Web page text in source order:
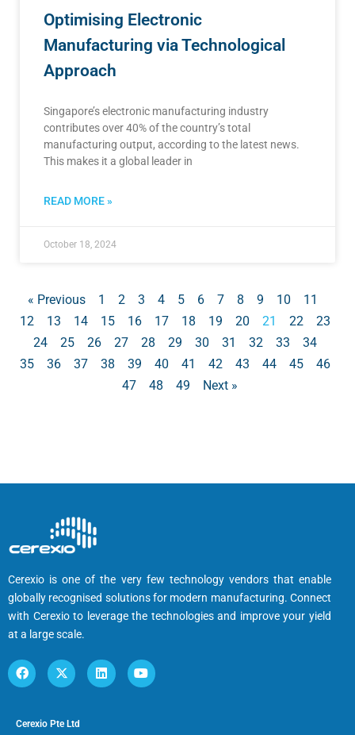
Optimising Electronic
Manufacturing via Technological
Approach
Singapore’s electronic manufacturing industry
contributes over 40% of the country’s total
manufacturing output, according to the latest news.
This makes it a global leader in
READ MORE »
October 18, 2024
« Previous 1 2 3 4 5 6 7 8 9 10
11
12
13 14 15 16 17 18 19 20 21 22
23
24
25 26 27 28 29 30 31 32 33
34
35
36 37 38 39 40 41 42 43 44 45
46
47
48 49 Next »
Cerexio is one of the very few technology vendors that enable
globally recognised solutions for modern manufacturing. Connect
with Cerexio to leverage the technologies and improve your yield
at a large scale.
Cerexio Pte Ltd